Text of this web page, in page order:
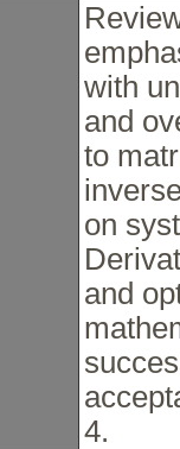
with
and
to
on
and
4.